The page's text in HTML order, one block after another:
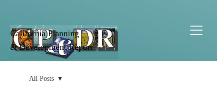
California Planning
& Development Report
All Posts